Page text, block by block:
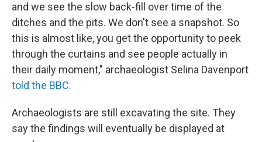
and we see the slow back-fill over time of the
ditches and the pits. We don't see a snapshot. So
this is almost like, you get the opportunity to peek
through the curtains and see people actually in
their daily moment," archaeologist Selina Davenport
told the BBC.
Archaeologists are still excavating the site. They
say the findings will eventually be displayed at